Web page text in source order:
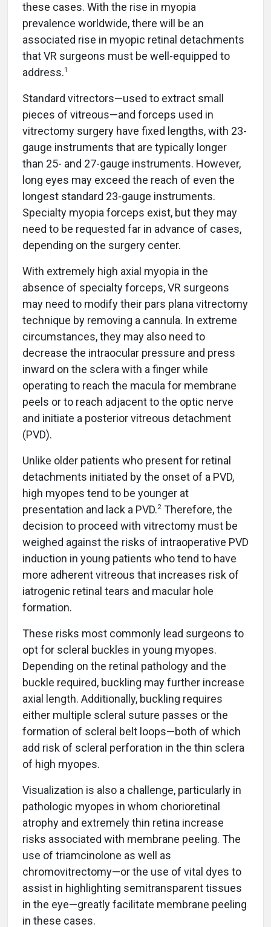
these cases. With the rise in myopia
prevalence worldwide, there will be an
associated rise in myopic retinal detachments
that VR surgeons must be well-equipped to
address.1
Standard vitrectors—used to extract small
pieces of vitreous—and forceps used in
vitrectomy surgery have fixed lengths, with 23-
gauge instruments that are typically longer
than 25- and 27-gauge instruments. However,
long eyes may exceed the reach of even the
longest standard 23-gauge instruments.
Specialty myopia forceps exist, but they may
need to be requested far in advance of cases,
depending on the surgery center.
With extremely high axial myopia in the
absence of specialty forceps, VR surgeons
may need to modify their pars plana vitrectomy
technique by removing a cannula. In extreme
circumstances, they may also need to
decrease the intraocular pressure and press
inward on the sclera with a finger while
operating to reach the macula for membrane
peels or to reach adjacent to the optic nerve
and initiate a posterior vitreous detachment
(PVD).
Unlike older patients who present for retinal
detachments initiated by the onset of a PVD,
high myopes tend to be younger at
presentation and lack a PVD.2 Therefore, the
decision to proceed with vitrectomy must be
weighed against the risks of intraoperative PVD
induction in young patients who tend to have
more adherent vitreous that increases risk of
iatrogenic retinal tears and macular hole
formation.
These risks most commonly lead surgeons to
opt for scleral buckles in young myopes.
Depending on the retinal pathology and the
buckle required, buckling may further increase
axial length. Additionally, buckling requires
either multiple scleral suture passes or the
formation of scleral belt loops—both of which
add risk of scleral perforation in the thin sclera
of high myopes.
Visualization is also a challenge, particularly in
pathologic myopes in whom chorioretinal
atrophy and extremely thin retina increase
risks associated with membrane peeling. The
use of triamcinolone as well as
chromovitrectomy—or the use of vital dyes to
assist in highlighting semitransparent tissues
in the eye—greatly facilitate membrane peeling
in these cases.